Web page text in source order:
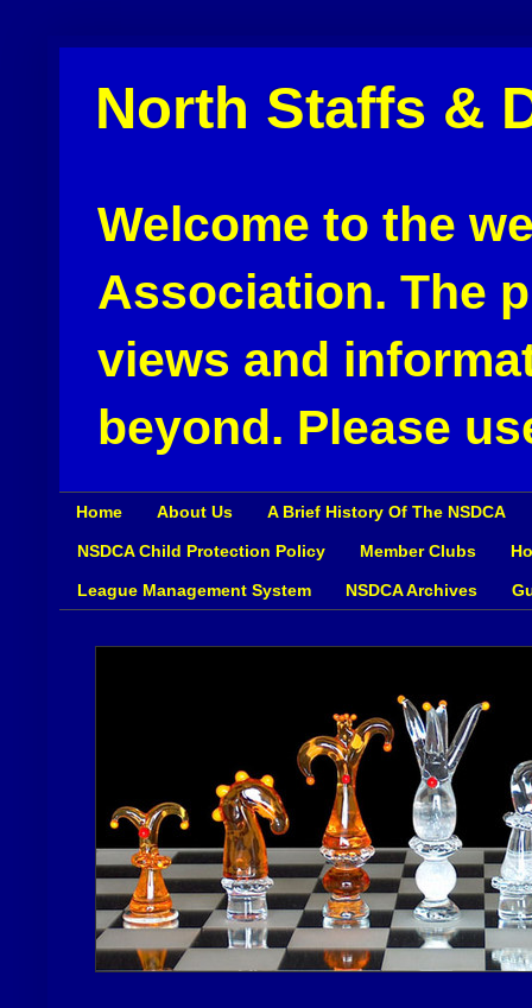
North Staffs &
Welcome to the
Association. The
views and
beyond. Please
Home About Us A Brief History Of The NSDCA
NSDCA Child Protection Policy Member Clubs
League Management System NSDCA Archives